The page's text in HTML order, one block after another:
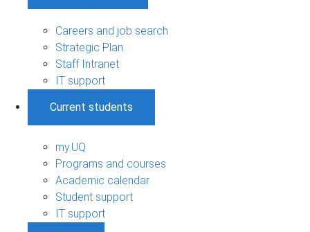
Careers and job search
Strategic Plan
Staff Intranet
IT support
Current students
my.UQ
Programs and courses
Academic calendar
Student support
IT support